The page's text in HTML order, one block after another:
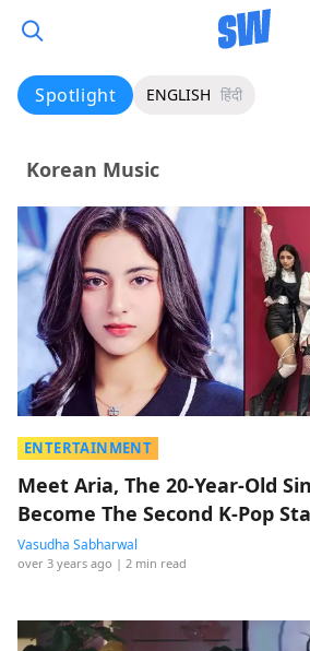
Spotlight ENGLISH हिंदी
Korean Music
ENTERTAINMENT
Meet Aria, The 20-Year-Old
Become The Second K-Pop
Vasudha Sabharwal
over 3 years ago | 2 min read